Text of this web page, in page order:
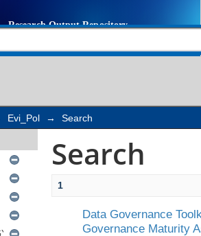
Evi_Pol → Search
Search
1
Data Governance
Governance Maturity